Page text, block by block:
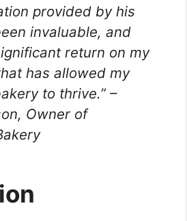
provided by his
invaluable, and
return on my
has allowed my
to thrive.” –
Owner of